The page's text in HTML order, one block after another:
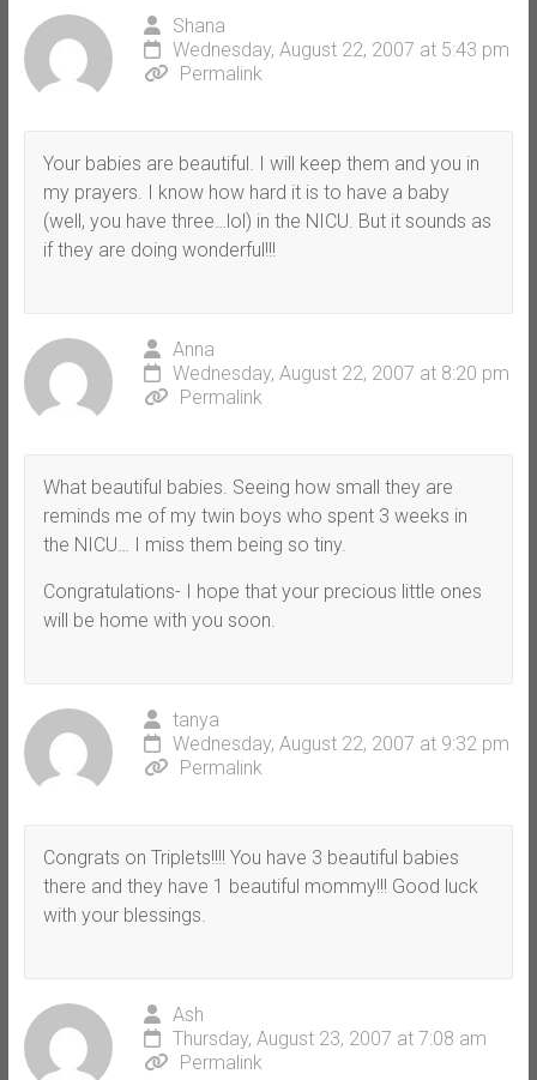
Shana
Wednesday, August 22, 2007 at 5:43 pm
Permalink
Your babies are beautiful. I will keep them and you in
my prayers. I know how hard it is to have a baby
(well, you have three…lol) in the NICU. But it sounds as
if they are doing wonderful!!!
Anna
Wednesday, August 22, 2007 at 8:20 pm
Permalink
What beautiful babies. Seeing how small they are
reminds me of my twin boys who spent 3 weeks in
the NICU… I miss them being so tiny.
Congratulations- I hope that your precious little ones
will be home with you soon.
tanya
Wednesday, August 22, 2007 at 9:32 pm
Permalink
Congrats on Triplets!!!! You have 3 beautiful babies
there and they have 1 beautiful mommy!!! Good luck
with your blessings.
Ash
Thursday, August 23, 2007 at 7:08 am
Permalink